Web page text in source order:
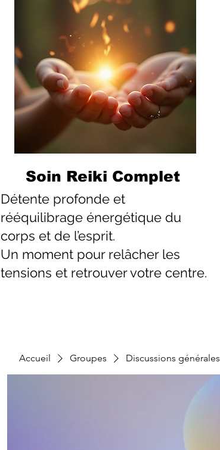
Détente profonde et
rééquilibrage énergétique du
corps et de l’esprit.
Un moment pour relâcher les
tensions et retrouver votre centre.
Soin Reiki Complet
Accueil Groupes Discussions générales